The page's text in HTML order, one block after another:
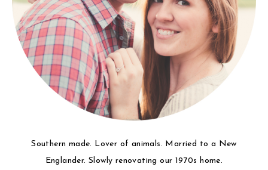
Southern made. Lover of animals. Married to a New
Englander. Slowly renovating our 1970s home.